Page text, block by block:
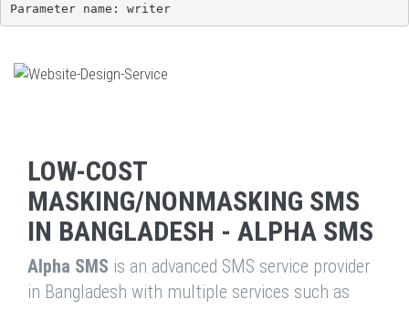
Parameter name: writer
LOW-COST
MASKING/NONMASKING SMS
IN BANGLADESH - ALPHA SMS
Alpha SMS is an advanced SMS service provider
in Bangladesh with multiple services such as